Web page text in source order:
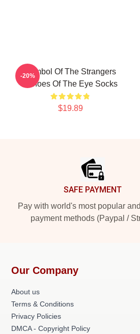
Symbol Of The Strangers
Echoes Of The Eye Socks
$19.89
-20%
SAFE PAYMENT
Pay with world's most popular
payment methods (Paypal /
Our Company
About us
Terms & Conditions
Privacy Policies
DMCA - Copyright Policy